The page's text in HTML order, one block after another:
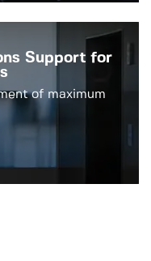
Support for
of maximum